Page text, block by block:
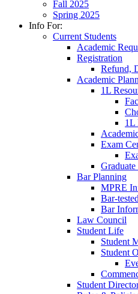
Fall 2025
Spring 2025
Info For:
Current Students
Academic
Registration
Refund,
Academic
1L
1L
Exam
Bar Planning
MPRE
Bar-
Bar
Law Council
Student Life
Student
Student
Student